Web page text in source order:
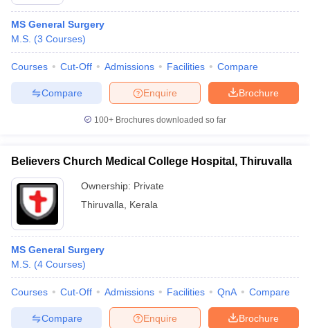
MS General Surgery
M.S. (3 Courses)
Courses Cut-Off Admissions Facilities Compare
Brochure
Enquire
Compare
100+ Brochures downloaded so far
Believers Church Medical College Hospital, Thiruvalla
Ownership: Private
Thiruvalla
Kerala
MS General Surgery
M.S. (4 Courses)
Courses Cut-Off Admissions Facilities QnA Compare
Brochure
Enquire
Compare